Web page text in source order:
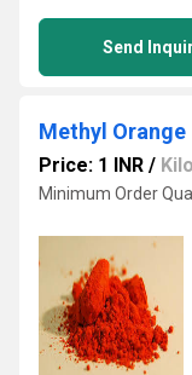
Send
Methyl Orange
Price: 1 INR /
Minimum Order